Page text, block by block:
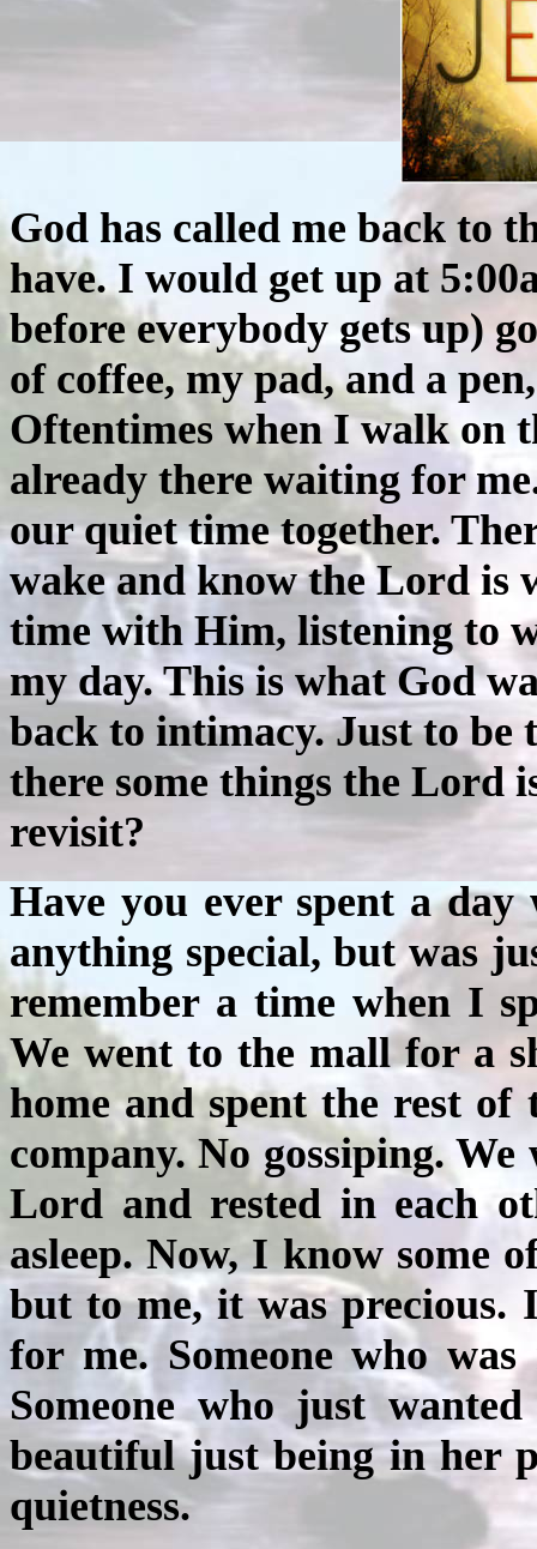
God has called me back to
have. I would get up at
before everybody gets up)
of coffee, my pad, and a
Oftentimes when I walk on
already there waiting for
our quiet time together.
wake and know the Lord is
time with Him, listening to
my day. This is what God
back to intimacy. Just to be
there some things the Lord
revisit?
Have you ever spent a
anything special, but was
remember a time when I
We went to the mall for a
home and spent the rest of
company. No gossiping.
Lord and rested in each
asleep. Now, I know some
but to me, it was precious.
for me. Someone who
Someone who just
beautiful just being in her
quietness.